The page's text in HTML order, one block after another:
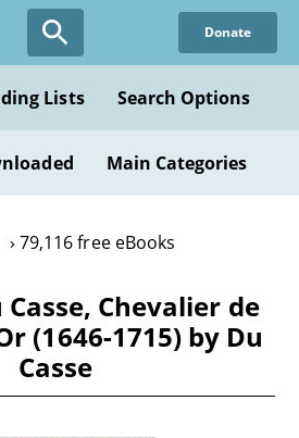
Donate
Lists Search Options
Main Categories
79,116 free eBooks
Chevalier de
(1646-1715) by Du
Casse